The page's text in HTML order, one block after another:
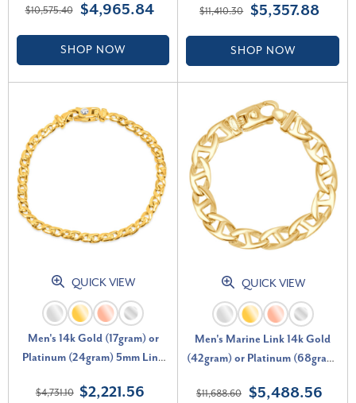
$10,575.40 $4,965.84
SHOP NOW
$11,410.30 $5,357.88
SHOP NOW
QUICK VIEW
Men's 14k Gold (17gram) or
Platinum (24gram) 5mm Link
$4,731.10 $2,221.56
QUICK VIEW
Men's Marine Link 14k Gold
(42gram) or Platinum (68gram)
$11,688.60 $5,488.56